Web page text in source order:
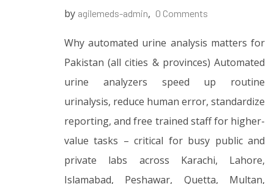
by agilemeds-admin, 0 Comments
Why automated urine analysis matters for
Pakistan (all cities & provinces) Automated
urine analyzers speed up routine
urinalysis, reduce human error, standardize
reporting, and free trained staff for higher-
value tasks – critical for busy public and
private labs across Karachi, Lahore,
Islamabad, Peshawar, Quetta, Multan,